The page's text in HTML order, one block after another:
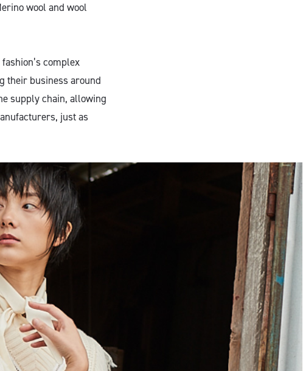
wool and wool
complex
their business around
supply chain, allowing
just as